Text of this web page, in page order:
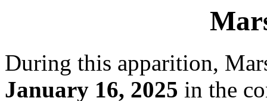
During this apparition,
January 16, 2025 in the